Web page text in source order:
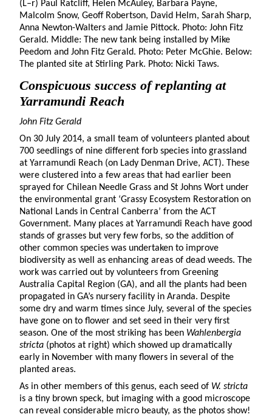
(L–r) Paul Ratcliff, Helen McAuley, Barbara Payne,
Malcolm Snow, Geoff Robertson, David Helm, Sarah Sharp,
Anna Newton-Walters and Jamie Pittock. Photo: John Fitz
Gerald. Middle: The new tank being installed by Mike
Peedom and John Fitz Gerald. Photo: Peter McGhie. Below:
The planted site at Stirling Park. Photo: Nicki Taws.
Conspicuous success of replanting at
Yarramundi Reach
John Fitz Gerald
On 30 July 2014, a small team of volunteers planted about
700 seedlings of nine different forb species into grassland
at Yarramundi Reach (on Lady Denman Drive, ACT). These
were clustered into a few areas that had earlier been
sprayed for Chilean Needle Grass and St Johns Wort under
the environmental grant ‘Grassy Ecosystem Restoration on
National Lands in Central Canberra’ from the ACT
Government. Many places at Yarramundi Reach have good
stands of grasses but very few forbs, so the addition of
other common species was undertaken to improve
biodiversity as well as enhancing areas of dead weeds. The
work was carried out by volunteers from Greening
Australia Capital Region (GA), and all the plants had been
propagated in GA’s nursery facility in Aranda. Despite
some dry and warm times since July, several of the species
have gone on to flower and set seed in their very first
season. One of the most striking has been Wahlenbergia
stricta (photos at right) which showed up dramatically
early in November with many flowers in several of the
planted areas.
As in other members of this genus, each seed of W. stricta
is a tiny brown speck, but imaging with a good microscope
can reveal considerable micro beauty, as the photos show!